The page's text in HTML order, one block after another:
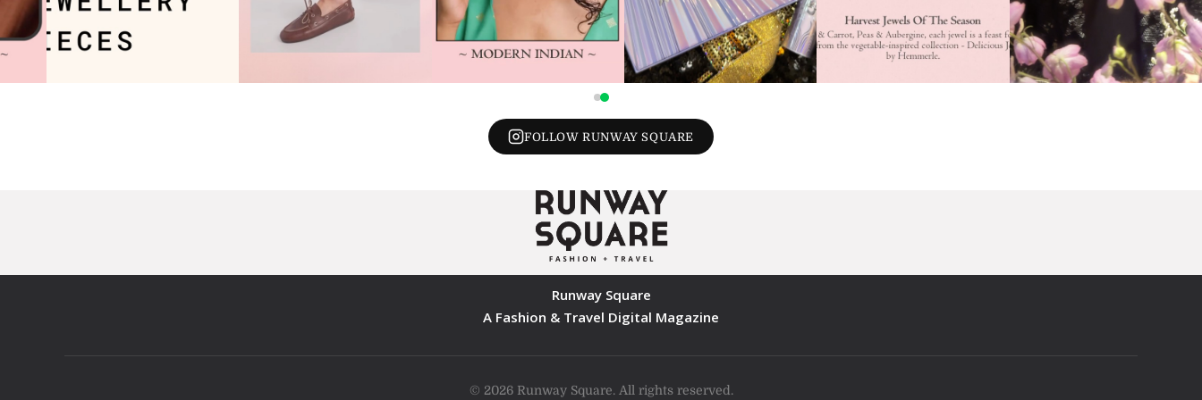
FOLLOW RUNWAY SQUARE
Runway Square
A Fashion & Travel Digital Magazine
© 2026 Runway Square. All rights reserved.